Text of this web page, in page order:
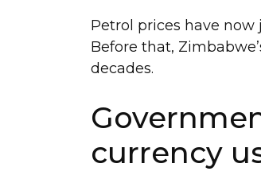
Petrol prices have now
Before that,
decades.
currency